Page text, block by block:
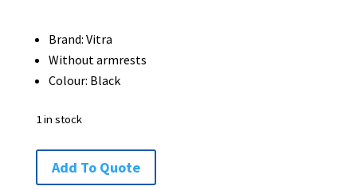
Brand: Vitra
Without armrests
Colour: Black
1 in stock
Vitra
Gas
Add To Quote